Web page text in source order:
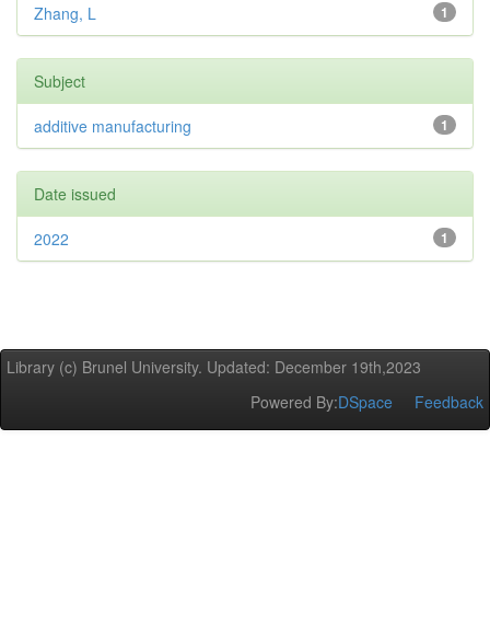
1
Zhang, L
Subject
1
additive manufacturing
Date issued
1
2022
Library (c) Brunel University. Updated: December 19th,2023
Powered By:DSpace Feedback